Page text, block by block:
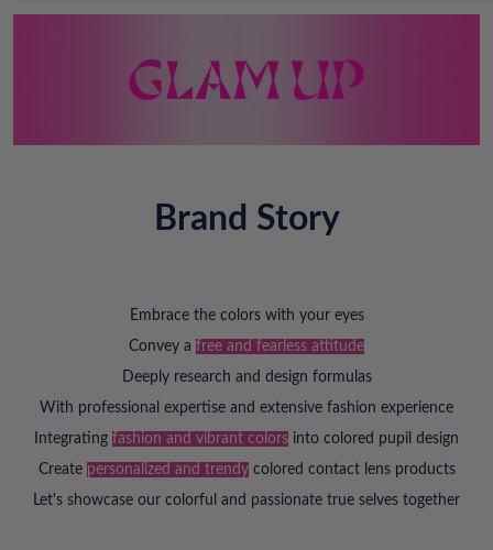
Brand Story
Embrace the colors with your eyes
Convey a free and fearless attitude
Deeply research and design formulas
With professional expertise and extensive fashion experience
Integrating fashion and vibrant colors into colored pupil design
Create personalized and trendycolored contact lens products
Let's showcase our colorful and passionate true selves together